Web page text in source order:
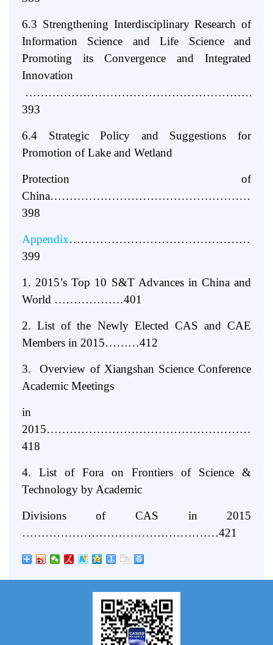
6.3 Strengthening Interdisciplinary Research of
Information Science and Life Science and
Promoting its Convergence and Integrated
Innovation
393
6.4 Strategic Policy and Suggestions for
Promotion of Lake and Wetland
Protection of
398
Appendix
399
1. 2015’s Top 10 S&T Advances in China and
World ………………401
2. List of the Newly Elected CAS and CAE
Members in 2015………412
3. Overview of Xiangshan Science Conference
Academic Meetings
in
418
4. List of Fora on Frontiers of Science &
Technology by Academic
Divisions of CAS in 2015
……………………………………………421